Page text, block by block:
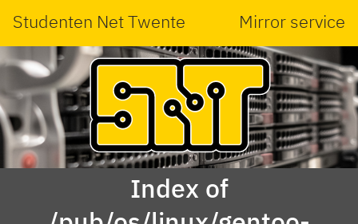
Studenten Net Twente Mirror service
Index of